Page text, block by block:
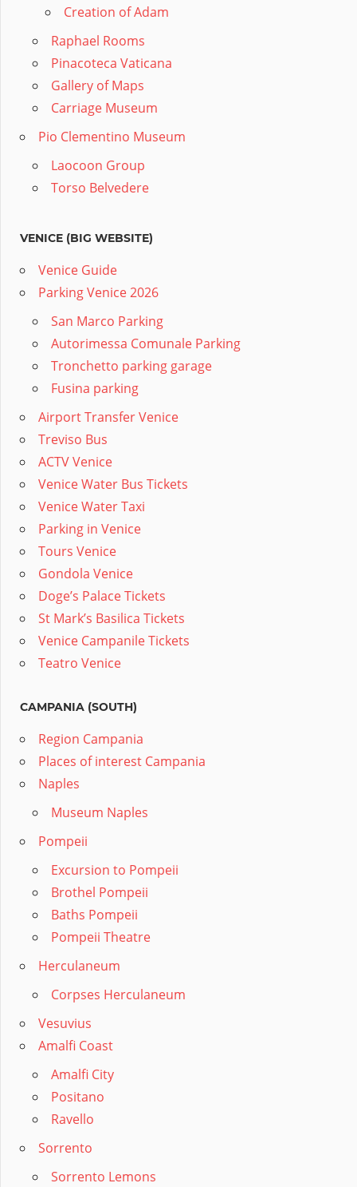
Creation of Adam
Raphael Rooms
Pinacoteca Vaticana
Gallery of Maps
Carriage Museum
Pio Clementino Museum
Laocoon Group
Torso Belvedere
VENICE (BIG WEBSITE)
Venice Guide
Parking Venice 2026
San Marco Parking
Autorimessa Comunale Parking
Tronchetto parking garage
Fusina parking
Airport Transfer Venice
Treviso Bus
ACTV Venice
Venice Water Bus Tickets
Venice Water Taxi
Parking in Venice
Tours Venice
Gondola Venice
Doge’s Palace Tickets
St Mark’s Basilica Tickets
Venice Campanile Tickets
Teatro Venice
CAMPANIA (SOUTH)
Region Campania
Places of interest Campania
Naples
Museum Naples
Pompeii
Excursion to Pompeii
Brothel Pompeii
Baths Pompeii
Pompeii Theatre
Herculaneum
Corpses Herculaneum
Vesuvius
Amalfi Coast
Amalfi City
Positano
Ravello
Sorrento
Sorrento Lemons